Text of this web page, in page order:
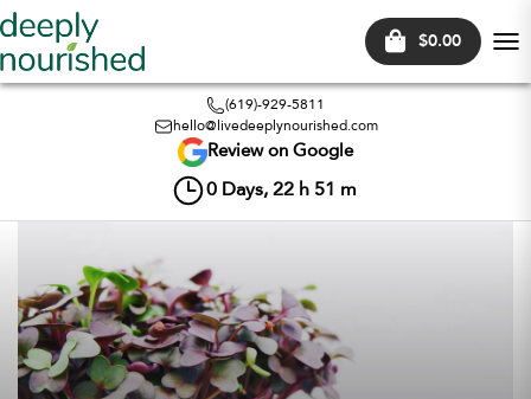
$0.00
(619)-929-5811
hello@livedeeplynourished.com
Review on Google
0 Days, 22 h 51 m